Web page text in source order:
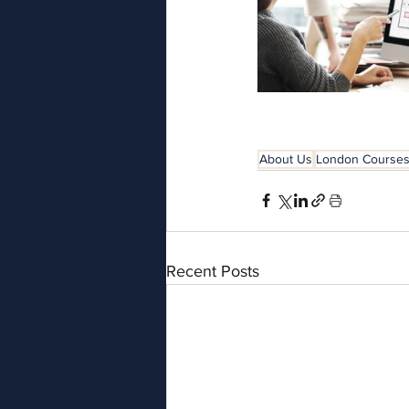
About Us London Courses
Recent Posts